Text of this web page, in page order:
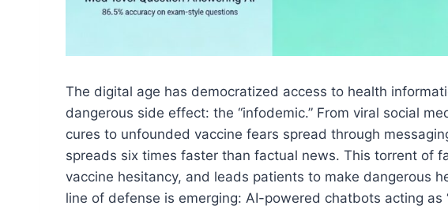
The digital age has democratized access to health
dangerous side effect: the “infodemic.” From viral social
cures to unfounded vaccine fears spread through
spreads six times faster than factual news. This torrent of
vaccine hesitancy, and leads patients to make dangerous
line of defense is emerging: AI-powered chatbots acting as